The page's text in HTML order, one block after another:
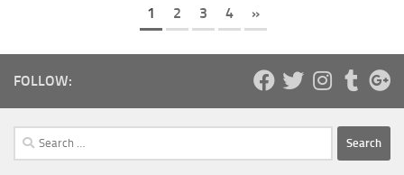
1 2 3 4 »
FOLLOW:
Search
for: